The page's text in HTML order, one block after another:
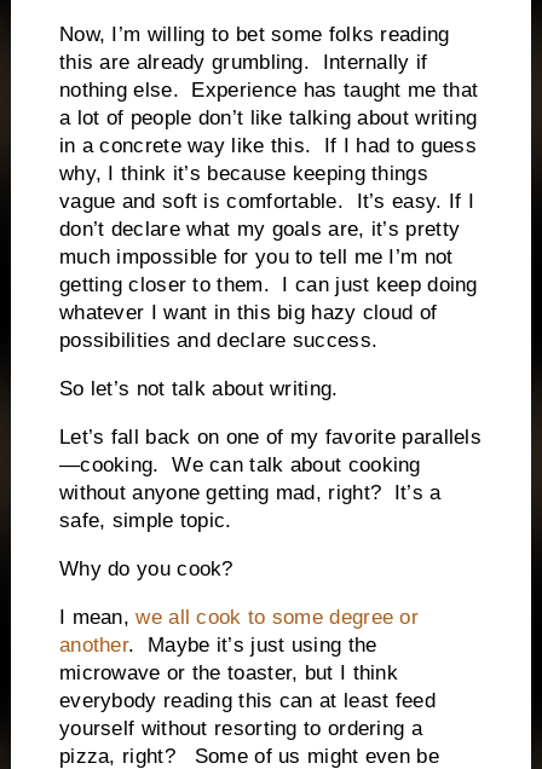
Now, I’m willing to bet some folks reading
this are already grumbling.
Internally if
nothing else.
Experience has taught me that
a lot of people don’t like talking about writing
in a concrete way like this.
If I had to guess
why, I think it’s because keeping things
vague and soft is comfortable.
It’s easy. If I
don’t declare what my goals are, it’s pretty
much impossible for you to tell me I’m not
getting closer to them.
I can just keep doing
whatever I want in this big hazy cloud of
possibilities and declare success.
So let’s not talk about writing.
Let’s fall back on one of my favorite parallels
—cooking.
We can talk about cooking
without anyone getting mad, right?
It’s a
safe, simple topic.
Why do you cook?
I mean,we all cook to some degree or
another.
Maybe it’s just using the
microwave or the toaster, but I think
everybody reading this can at least feed
yourself without resorting to ordering a
pizza, right?
Some of us might even be